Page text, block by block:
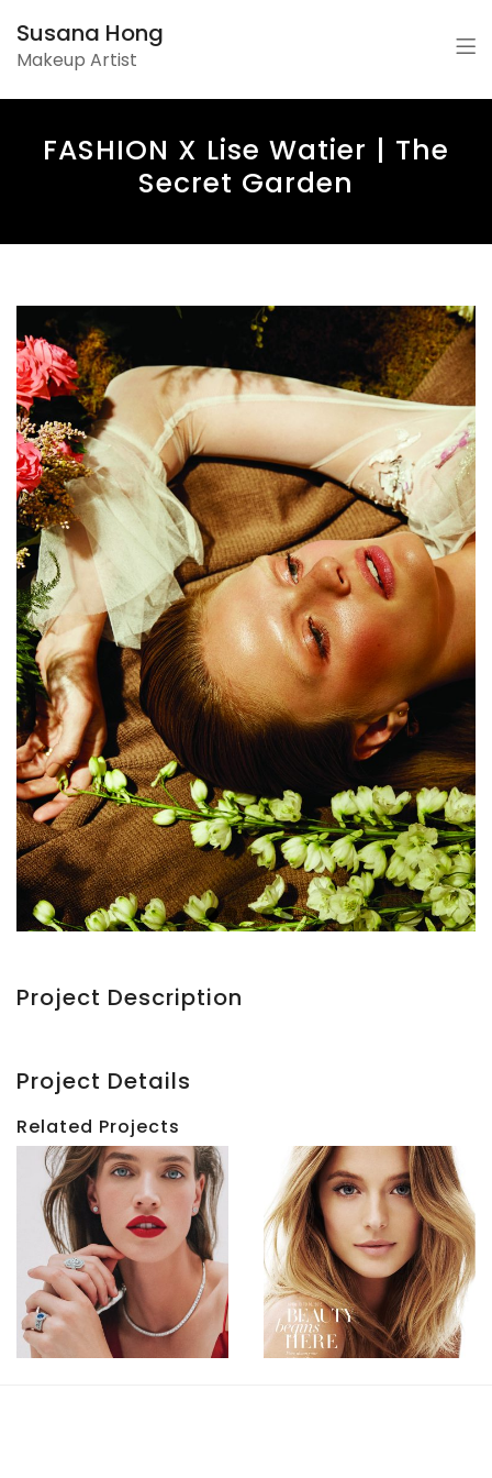
Susana Hong
Makeup Artist
FASHION X Lise Watier | The
Secret Garden
Project Description
Project Details
Related Projects
HBC
Holiday
2017
HBC
Beauty
Kate
Bock